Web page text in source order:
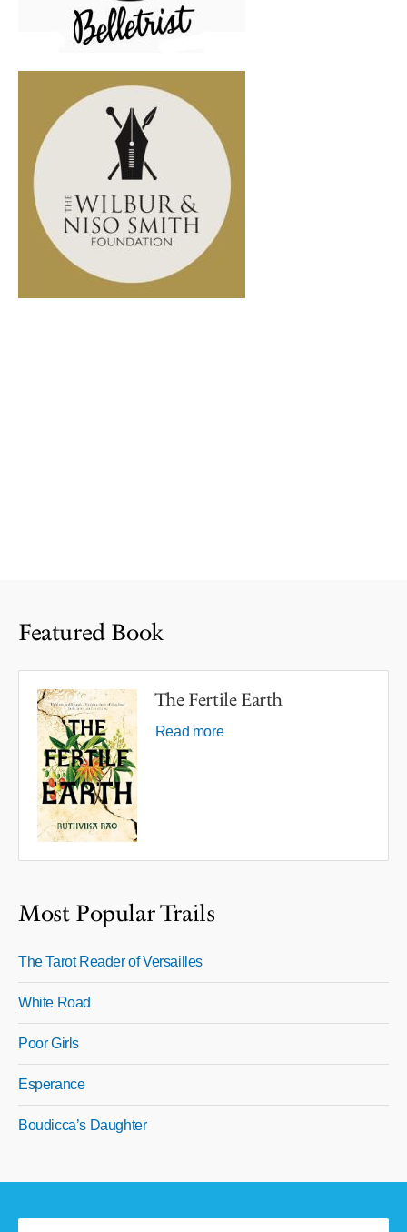
Featured Book
The Fertile Earth
Read more
Most Popular Trails
The Tarot Reader of Versailles
White Road
Poor Girls
Esperance
Boudicca’s Daughter